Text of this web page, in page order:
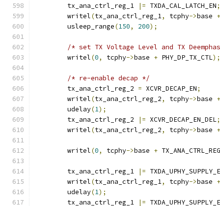
	tx_ana_ctrl_reg_1
|= TXDA_CAL_LATCH_EN;
	writel
(tx_ana_ctrl_reg_1, tcphy->base +
	usleep_range
(150, 200);
/* set TX Voltage Level and TX
	writel
(0, tcphy->base + PHY_DP_TX_CTL);
/* re-enable decap */
	tx_ana_ctrl_reg_2
= XCVR_DECAP_EN;
	writel
(tx_ana_ctrl_reg_2, tcphy->base +
	udelay
(1);
	tx_ana_ctrl_reg_2
|= XCVR_DECAP_EN_DEL;
	writel
(tx_ana_ctrl_reg_2, tcphy->base +
	writel
(0, tcphy->base +
	tx_ana_ctrl_reg_1
|=
	writel
(tx_ana_ctrl_reg_1, tcphy->base +
	udelay
(1);
	tx_ana_ctrl_reg_1
|=